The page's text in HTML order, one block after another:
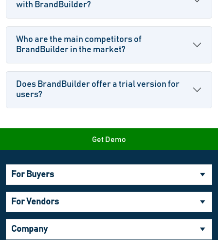
with BrandBuilder?
Who are the main competitors of
BrandBuilder in the market?
Does BrandBuilder offer a trial version for
users?
Get Demo
For Buyers
For Vendors
Company